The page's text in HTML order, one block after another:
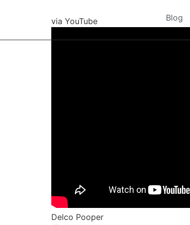
Blog
via YouTube
Delco Pooper